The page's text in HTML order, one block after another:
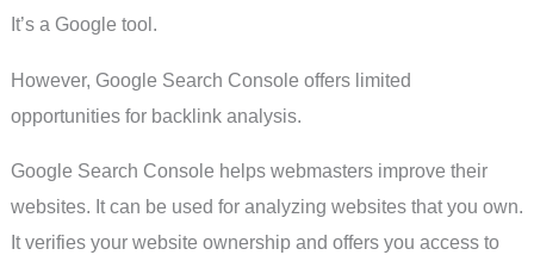
It’s a Google tool.
However, Google Search Console offers limited
opportunities for backlink analysis.
Google Search Console helps webmasters improve their
websites. It can be used for analyzing websites that you own.
It verifies your website ownership and offers you access to